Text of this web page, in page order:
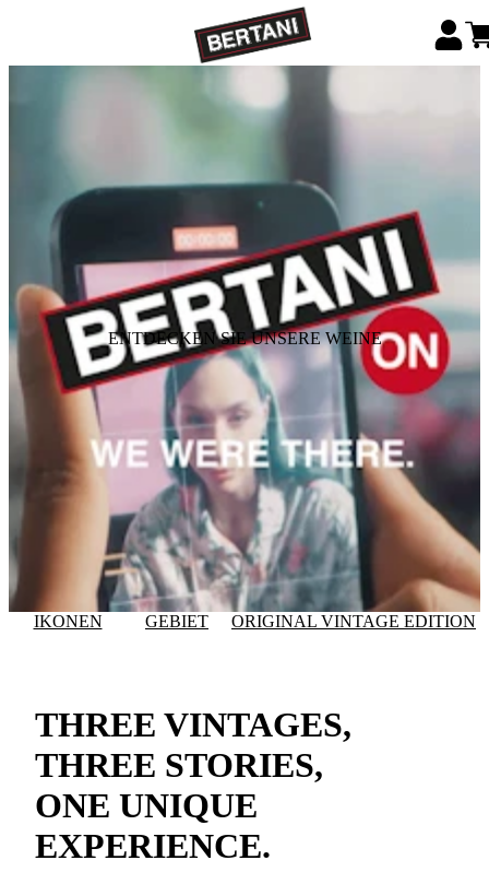
ENTDECKEN SIE UNSERE WEINE
IKONEN GEBIET ORIGINAL VINTAGE EDITION
THREE VINTAGES,
THREE STORIES,
ONE UNIQUE
EXPERIENCE.